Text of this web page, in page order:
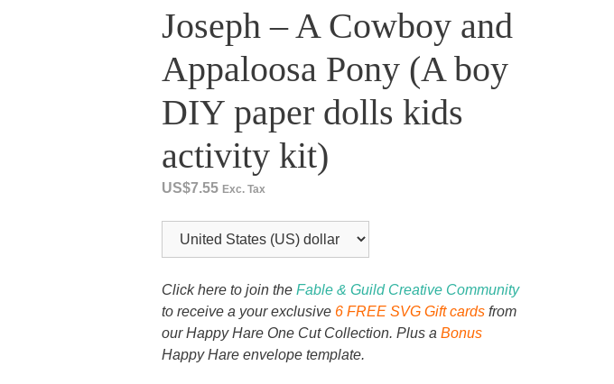
Joseph – A Cowboy and
Appaloosa Pony (A boy
DIY paper dolls kids
activity kit)
US$7.55 Exc. Tax
Click here to join the Fable & Guild Creative Community
to receive a your exclusive 6 FREE SVG Gift cardsfrom
our Happy Hare One Cut Collection. Plus a Bonus
Happy Hare envelope template.